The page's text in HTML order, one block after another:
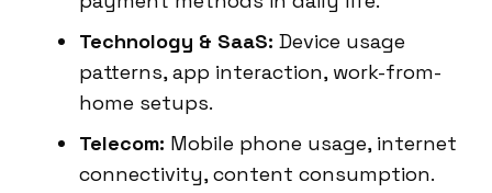
Technology & SaaS: Device usage
patterns, app interaction, work-from-
home setups.
Telecom: Mobile phone usage, internet
connectivity, content consumption.